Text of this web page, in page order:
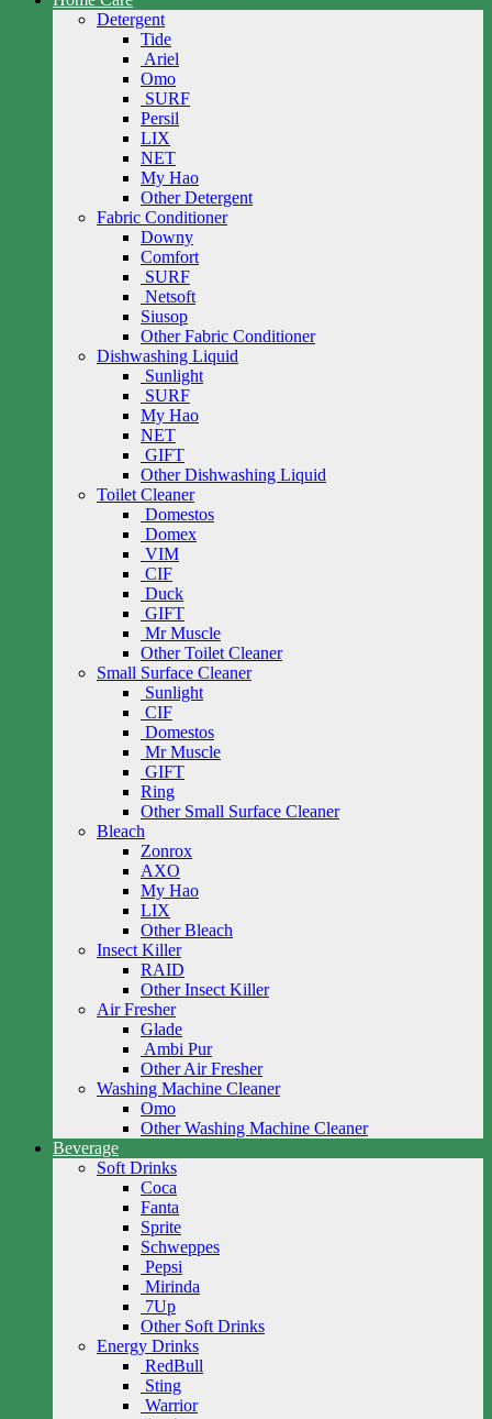
Detergent
Tide
Ariel
Omo
SURF
Persil
LIX
NET
My Hao
Other Detergent
Fabric Conditioner
Downy
Comfort
SURF
Netsoft
Siusop
Other Fabric Conditioner
Dishwashing Liquid
Sunlight
SURF
My Hao
NET
GIFT
Other Dishwashing Liquid
Toilet Cleaner
Domestos
Domex
VIM
CIF
Duck
GIFT
Mr Muscle
Other Toilet Cleaner
Small Surface Cleaner
Sunlight
CIF
Domestos
Mr Muscle
GIFT
Ring
Other Small Surface Cleaner
Bleach
Zonrox
AXO
My Hao
LIX
Other Bleach
Insect Killer
RAID
Other Insect Killer
Air Fresher
Glade
Ambi Pur
Other Air Fresher
Washing Machine Cleaner
Omo
Other Washing Machine Cleaner
Beverage
Soft Drinks
Coca
Fanta
Sprite
Schweppes
Pepsi
Mirinda
7Up
Other Soft Drinks
Energy Drinks
RedBull
Sting
Warrior